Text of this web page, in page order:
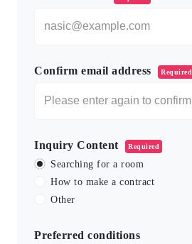
Confirm email address Required
Inquiry Content Required
Searching for a room
How to make a contract
Other
Preferred conditions